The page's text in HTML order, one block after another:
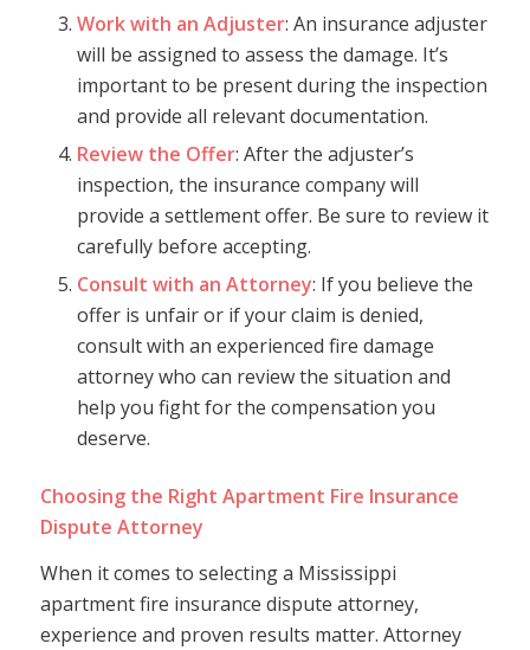
Work with an Adjuster: An insurance adjuster
will be assigned to assess the damage. It’s
important to be present during the inspection
and provide all relevant documentation.
Review the Offer: After the adjuster’s
inspection, the insurance company will
provide a settlement offer. Be sure to review it
carefully before accepting.
Consult with an Attorney: If you believe the
offer is unfair or if your claim is denied,
consult with an experienced fire damage
attorney who can review the situation and
help you fight for the compensation you
deserve.
Choosing the Right Apartment Fire Insurance
Dispute Attorney
When it comes to selecting a Mississippi
apartment fire insurance dispute attorney,
experience and proven results matter. Attorney